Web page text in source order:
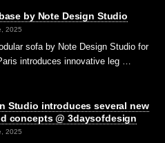
by Note Design Studio
2025
sofa by Note Design Studio for
introduces innovative leg …
Studio introduces several new
concepts @ 3daysofdesign
2025